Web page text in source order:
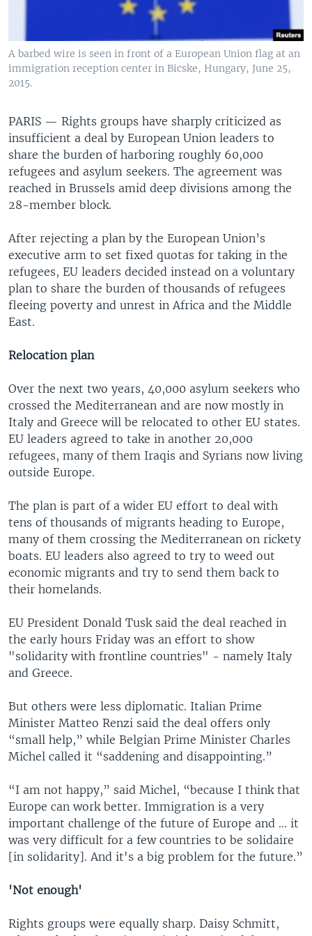
A barbed wire is seen in front of a European Union flag at an
immigration reception center in Bicske, Hungary, June 25,
2015.
PARIS — Rights groups have sharply criticized as
insufficient a deal by European Union leaders to
share the burden of harboring roughly 60,000
refugees and asylum seekers. The agreement was
reached in Brussels amid deep divisions among the
28-member block.
After rejecting a plan by the European Union’s
executive arm to set fixed quotas for taking in the
refugees, EU leaders decided instead on a voluntary
plan to share the burden of thousands of refugees
fleeing poverty and unrest in Africa and the Middle
East.
Relocation plan
Over the next two years, 40,000 asylum seekers who
crossed the Mediterranean and are now mostly in
Italy and Greece will be relocated to other EU states.
EU leaders agreed to take in another 20,000
refugees, many of them Iraqis and Syrians now living
outside Europe.
The plan is part of a wider EU effort to deal with
tens of thousands of migrants heading to Europe,
many of them crossing the Mediterranean on rickety
boats. EU leaders also agreed to try to weed out
economic migrants and try to send them back to
their homelands.
EU President Donald Tusk said the deal reached in
the early hours Friday was an effort to show
"solidarity with frontline countries" - namely Italy
and Greece.
But others were less diplomatic. Italian Prime
Minister Matteo Renzi said the deal offers only
“small help,” while Belgian Prime Minister Charles
Michel called it “saddening and disappointing.”
“I am not happy,” said Michel, “because I think that
Europe can work better. Immigration is a very
important challenge of the future of Europe and ... it
was very difficult for a few countries to be solidaire
[in solidarity]. And it's a big problem for the future.”
'Not enough'
Rights groups were equally sharp. Daisy Schmitt,